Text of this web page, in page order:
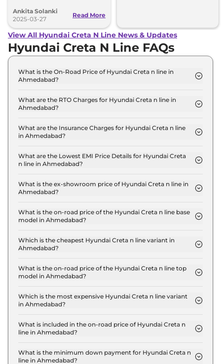
the model available in India, here
are all the insights.
Ankita Solanki
2025-03-27
Read More
View All Hyundai Creta N Line News & Updates
Hyundai Creta N Line FAQs
What is the On-Road Price of Hyundai Creta n line in
Ahmedabad?
in Ahmedabad is ₹ 20.7 Lakh.
What are the RTO Charges for Hyundai Creta n line in
Ahmedabad?
in Ahmedabad are ₹ 1.1 Lakh.
What are the Insurance Charges for Hyundai Creta n line
in Ahmedabad?
N10 in Ahmedabad is ₹ 57,099.
What are the Lowest EMI Price Details for Hyundai Creta
n line in Ahmedabad?
in Ahmedabad is ₹ 20,381.
What is the ex-showroom price of Hyundai Creta n line in
Ahmedabad?
starts at ₹ 19.0 Lakh for base variant and extends
up to ₹ 20.1 Lakh for the top-end variant, ex-
What is the on-road price of the Hyundai Creta n line base
model in Ahmedabad?
model in Ahmedabad is ₹ 20.7 Lakh. Price inclusive
of RTO and insurance.
Which is the cheapest Hyundai Creta n line variant in
Ahmedabad?
variant in Ahmedabad.
What is the on-road price of the Hyundai Creta n line top
model in Ahmedabad?
model in Ahmedabad is ₹ 21.9 Lakh. Price inclusive
of RTO and insurance.
Which is the most expensive Hyundai Creta n line variant
in Ahmedabad?
Creta n line variant in Ahmedabad.
What is included in the on-road price of Hyundai Creta n
line in Ahmedabad?
road price of Hyundai Creta n line in Ahmedabad.
What is the minimum down payment for Hyundai Creta n
line in Ahmedabad?